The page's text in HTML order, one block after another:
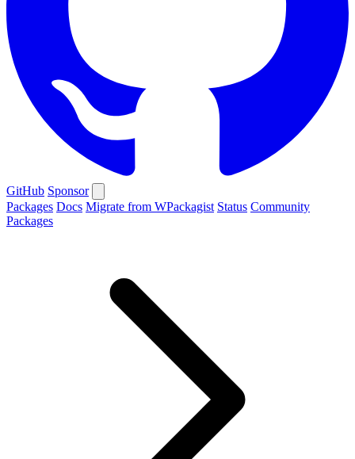
GitHub Sponsor
Packages Docs Migrate from WPackagist Status Community
Packages